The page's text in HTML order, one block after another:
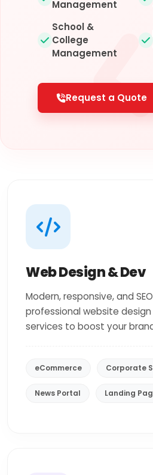
Management
School &
College
Management
Request a Quote
Web Design & Dev
Modern, responsive, and
professional website
services to boost your
eCommerce Corporate
News Portal Landing